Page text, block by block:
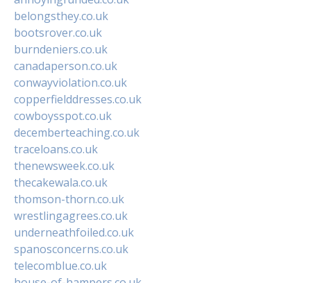
belongsthey.co.uk
bootsrover.co.uk
burndeniers.co.uk
canadaperson.co.uk
conwayviolation.co.uk
copperfielddresses.co.uk
cowboysspot.co.uk
decemberteaching.co.uk
traceloans.co.uk
thenewsweek.co.uk
thecakewala.co.uk
thomson-thorn.co.uk
wrestlingagrees.co.uk
underneathfoiled.co.uk
spanosconcerns.co.uk
telecomblue.co.uk